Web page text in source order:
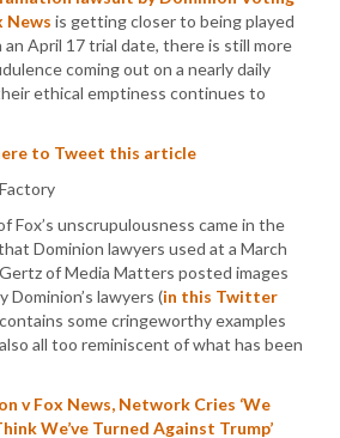
News is getting closer to being played
April 17 trial date, there is still more
coming out on a nearly daily
ethical emptiness continues to
to Tweet this article
Fox’s unscrupulousness came in the
Dominion lawyers used at a March
of Media Matters posted images
lawyers (in this Twitter
some cringeworthy examples
all too reminiscent of what has been
v Fox News, Network Cries ‘We
We’ve Turned Against Trump’